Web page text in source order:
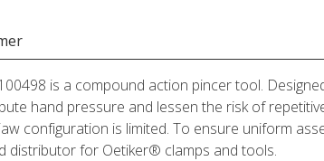
is a compound action pincer tool.
hand pressure and lessen the risk of
configuration is limited. To ensure uniform
distributor for Oetiker® clamps and tools.